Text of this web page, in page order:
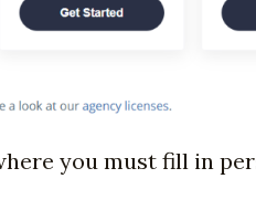
you must fill in